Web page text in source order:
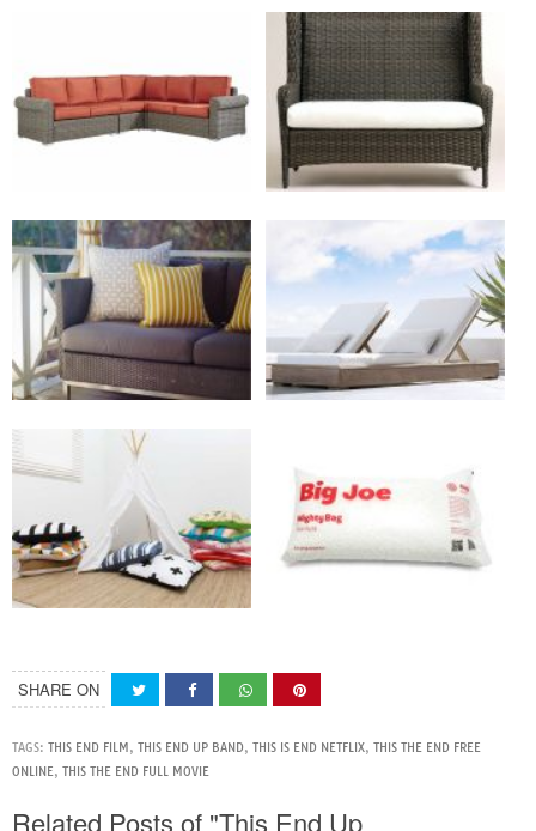
SHARE ON
TAGS: THIS END FILM , THIS END UP BAND, THIS IS END NETFLIX, THIS THE END FREE
ONLINE, THIS THE END FULL MOVIE
Related Posts of "This End Up